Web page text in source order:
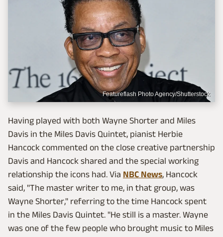
Featureflash Photo Agency/Shutterstock
Having played with both Wayne Shorter and Miles
Davis in the Miles Davis Quintet, pianist Herbie
Hancock commented on the close creative partnership
Davis and Hancock shared and the special working
relationship the icons had. Via NBC News, Hancock
said, "The master writer to me, in that group, was
Wayne Shorter," referring to the time Hancock spent
in the Miles Davis Quintet. "He still is a master. Wayne
was one of the few people who brought music to Miles